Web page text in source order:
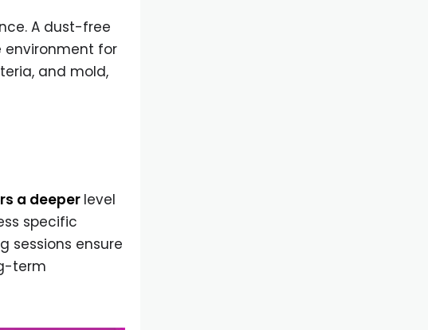
A dust-free
environment for
and mold,
a deeper level
specific
sessions ensure
term